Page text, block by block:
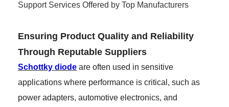
Support Services Offered by Top Manufacturers
Ensuring Product Quality and Reliability
Through Reputable Suppliers
Schottky diode are often used in sensitive
applications where performance is critical, such as
power adapters, automotive electronics, and